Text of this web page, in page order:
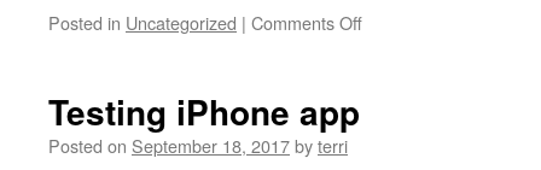
Posted in Uncategorized | Comments Offon
Testing iPhone app
Posted on September 18, 2017byterri